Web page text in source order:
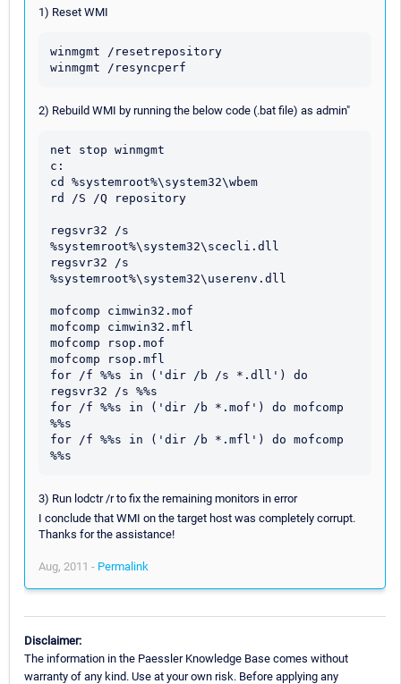
1) Reset WMI
winmgmt /resetrepository
2) Rebuild WMI by running the below code (.bat file) as admin"
net stop winmgmt
c:
cd %systemroot%\system32\wbem
rd /S /Q repository
regsvr32 /s
%systemroot%\system32\scecli.dll
regsvr32 /s
%systemroot%\system32\userenv.dll
mofcomp cimwin32.mof
mofcomp cimwin32.mfl
mofcomp rsop.mof
mofcomp rsop.mfl
for /f %%s in ('dir /b /s *.dll') do
regsvr32 /s %%s
for /f %%s in ('dir /b *.mof') do mofcomp
%%s
for /f %%s in ('dir /b *.mfl') do mofcomp
3) Run lodctr /r to fix the remaining monitors in error
I conclude that WMI on the target host was completely corrupt.
Thanks for the assistance!
Aug, 2011 - Permalink
Disclaimer:
The information in the Paessler Knowledge Base comes without
warranty of any kind. Use at your own risk. Before applying any